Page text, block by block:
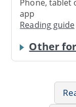
Phone, tablet
app
Reading guide
Other